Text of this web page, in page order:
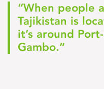
“When people
Tajikistan is
it’s around
Gambo.”